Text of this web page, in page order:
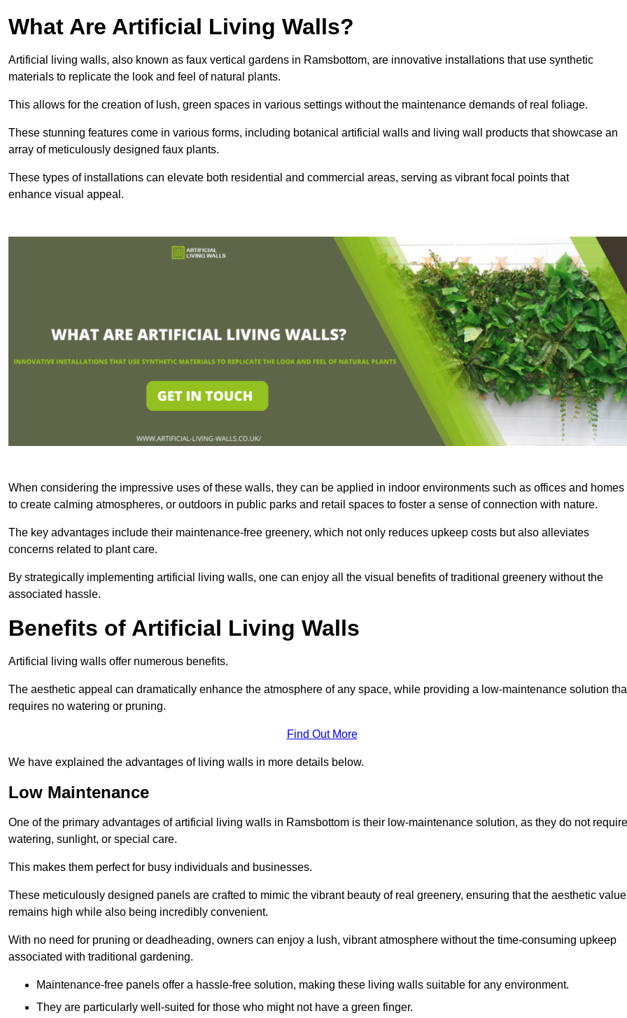
What Are Artificial Living Walls?
Artificial living walls, also known as faux vertical gardens in Ramsbottom, are innovative installations that use synthetic
materials to replicate the look and feel of natural plants.
This allows for the creation of lush, green spaces in various settings without the maintenance demands of real foliage.
These stunning features come in various forms, including botanical artificial walls and living wall products that showcase an
array of meticulously designed faux plants.
These types of installations can elevate both residential and commercial areas, serving as vibrant focal points that
enhance visual appeal.
When considering the impressive uses of these walls, they can be applied in indoor environments such as offices and homes
to create calming atmospheres, or outdoors in public parks and retail spaces to foster a sense of connection with nature.
The key advantages include their maintenance-free greenery, which not only reduces upkeep costs but also alleviates
concerns related to plant care.
By strategically implementing artificial living walls, one can enjoy all the visual benefits of traditional greenery without the
associated hassle.
Benefits of Artificial Living Walls
Artificial living walls offer numerous benefits.
The aesthetic appeal can dramatically enhance the atmosphere of any space, while providing a low-maintenance solution
requires no watering or pruning.
Find Out More
We have explained the advantages of living walls in more details below.
Low Maintenance
One of the primary advantages of artificial living walls in Ramsbottom is their low-maintenance solution, as they do not require
watering, sunlight, or special care.
This makes them perfect for busy individuals and businesses.
These meticulously designed panels are crafted to mimic the vibrant beauty of real greenery, ensuring that the aesthetic value
remains high while also being incredibly convenient.
With no need for pruning or deadheading, owners can enjoy a lush, vibrant atmosphere without the time-consuming upkeep
associated with traditional gardening.
Maintenance-free panels offer a hassle-free solution, making these living walls suitable for any environment.
They are particularly well-suited for those who might not have a green finger.